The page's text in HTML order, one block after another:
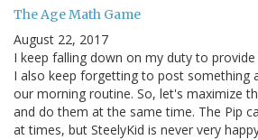
The Age Math Game
August 22, 2017
I keep falling down on my duty to
I also keep forgetting to post something
our morning routine. So, let's maximize
and do them at the same time. The Pip
at times, but SteelyKid is never very